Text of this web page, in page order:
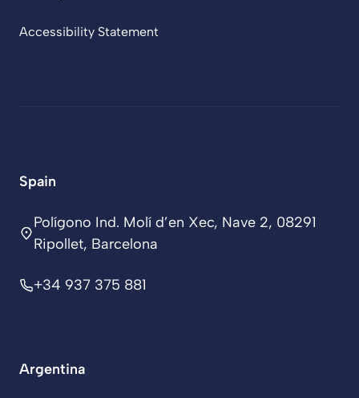
Accessibility Statement
Spain
Polígono Ind. Molí d’en Xec, Nave 2, 08291
Ripollet, Barcelona
+34 937 375 881
Argentina